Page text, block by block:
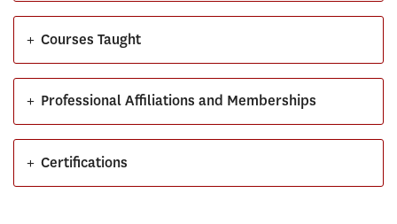
Courses Taught
+
Professional Affiliations and Memberships
+
Certifications
+